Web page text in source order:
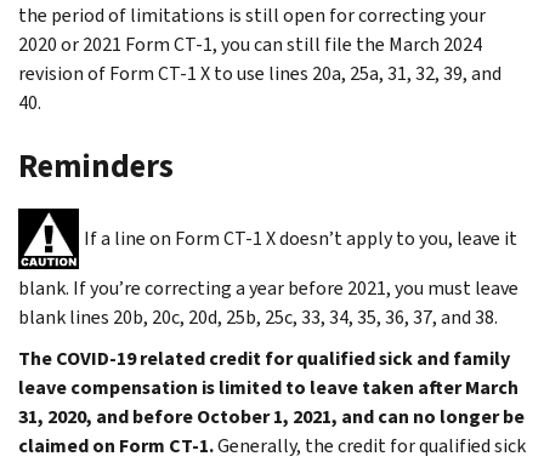
the period of limitations is still open for correcting your
2020 or 2021 Form CT-1, you can still file the March 2024
revision of Form CT-1 X to use lines 20a, 25a, 31, 32, 39, and
40.
Reminders
If a line on Form CT-1 X doesn’t apply to you, leave it
blank. If you’re correcting a year before 2021, you must leave
blank lines 20b, 20c, 20d, 25b, 25c, 33, 34, 35, 36, 37, and 38.
The COVID-19 related credit for qualified sick and family
leave compensation is limited to leave taken after March
31, 2020, and before October 1, 2021, and can no longer be
claimed on Form CT-1.Generally, the credit for qualified sick